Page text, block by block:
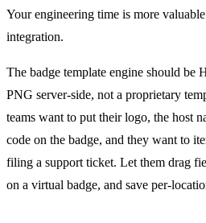
Your engineering time is more
integration.
The badge template engine should be
PNG server-side, not a proprietary
teams want to put their logo, the host
code on the badge, and they want to
filing a support ticket. Let them drag
on a virtual badge, and save per-